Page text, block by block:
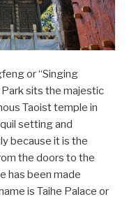
or “Singing
Park sits the majestic
Taoist temple in
setting and
because it is the
the doors to the
has been made
is Taihe Palace or